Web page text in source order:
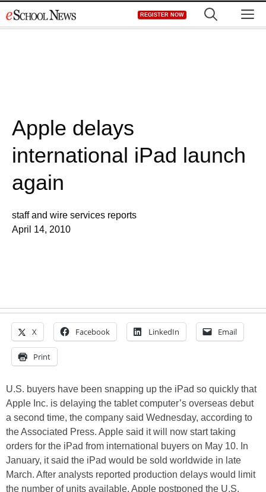
to
REGISTER NOW
Apple delays
international iPad launch
again
staff and wire services reports
April 14, 2010
X Facebook LinkedIn Email
Print
U.S. buyers have been snapping up the iPad so quickly that
Apple Inc. is delaying the tablet computer’s overseas debut
a second time, the company said Wednesday, according to
the Associated Press. Apple said it will now start taking
orders for the iPad from international buyers on May 10. In
January, it said the iPad would be sold worldwide in late
March. After analysts reported production delays would limit
the number of units available, Apple postponed the U.S.